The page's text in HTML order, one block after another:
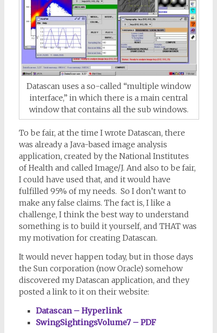
Datascan uses a so-called “multiple window
interface,” in which there is a main central
window that contains all the sub windows.
To be fair, at the time I wrote Datascan, there
was already a Java-based image analysis
application, created by the National Institutes
of Health and called Image/J. And also to be fair,
I could have used that, and it would have
fulfilled 95% of my needs. So I don’t want to
make any false claims. The fact is, I like a
challenge, I think the best way to understand
something is to build it yourself, and THAT was
my motivation for creating Datascan.
It would never happen today, but in those days
the Sun corporation (now Oracle) somehow
discovered my Datascan application, and they
posted a link to it on their website:
Datascan – Hyperlink
SwingSightingsVolume7 – PDF